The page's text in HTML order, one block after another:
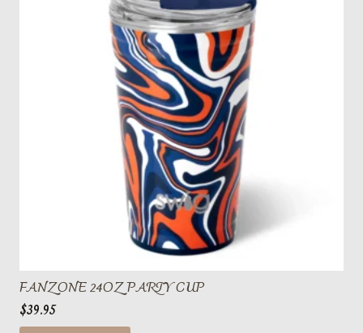
FANZONE 24OZ PARTY CUP
$39.95